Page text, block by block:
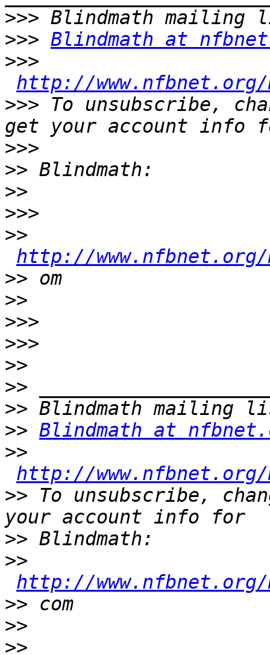
>>>
>>> Blindmath at
>>>
http://
>>> To unsubscribe,
>>>
>>
>>
>>>
>>
http://www.nfbnet.org/
>>
>>
>>>
>>>
>>
>>
>>
>> Blindmath at
>>
http://
>> To unsubscribe,
>>
>>
http://www.nfbnet.org/
>>
>>
>>